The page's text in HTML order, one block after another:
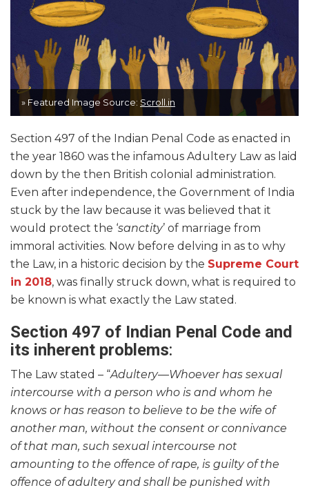
» Featured Image Source: Scroll.in
Section 497 of the Indian Penal Code as enacted in
the year 1860 was the infamous Adultery Law as laid
down by the then British colonial administration.
Even after independence, the Government of India
stuck by the law because it was believed that it
would protect the ‘sanctity’ of marriage from
immoral activities. Now before delving in as to why
the Law, in a historic decision by the Supreme Court
in 2018, was finally struck down, what is required to
be known is what exactly the Law stated.
Section 497 of Indian Penal Code and
its inherent problems:
The Law stated – “Adultery—Whoever has sexual
intercourse with a person who is and whom he
knows or has reason to believe to be the wife of
another man, without the consent or connivance
of that man, such sexual intercourse not
amounting to the offence of rape, is guilty of the
offence of adultery and shall be punished with